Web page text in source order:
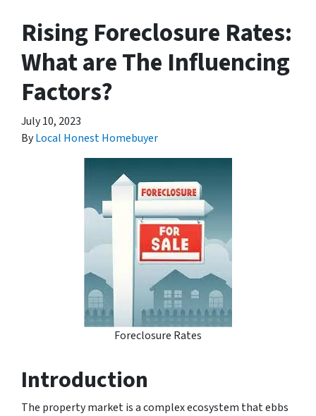
Rising Foreclosure Rates:
What are The Influencing
Factors?
July 10, 2023
ByLocal Honest Homebuyer
Foreclosure Rates
Introduction
The property market is a complex ecosystem that ebbs